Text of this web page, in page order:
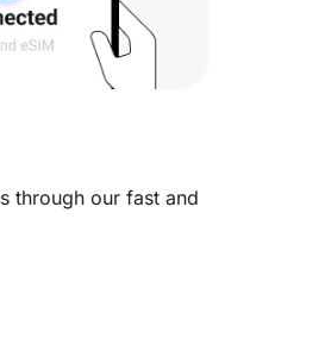
through our fast and